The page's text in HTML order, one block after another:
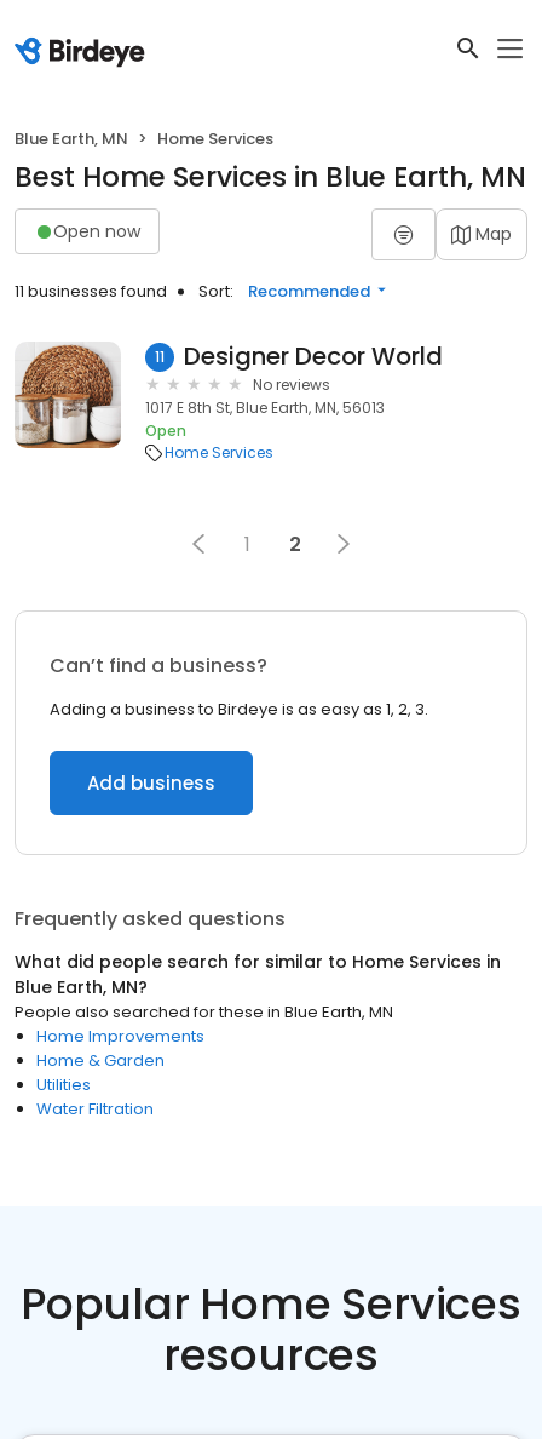
Blue Earth, MN Home Services
Best Home Services in Blue Earth, MN
Open now Map
11 businesses found Sort: Recommended
11 Designer Decor World
No reviews
1017 E 8th St, Blue Earth, MN, 56013
Open
Home Services
1 2
Can’t find a business?
Adding a business to Birdeye is as easy as 1, 2, 3.
Add business
Frequently asked questions
What did people search for similar to Home Services in
Blue Earth, MN?
People also searched for these in Blue Earth, MN
Home Improvements
Home & Garden
Utilities
Water Filtration
Popular Home Services
resources